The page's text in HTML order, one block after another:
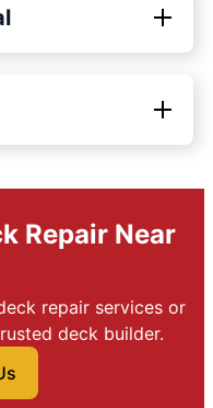
Repair Near
repair services or
deck builder.